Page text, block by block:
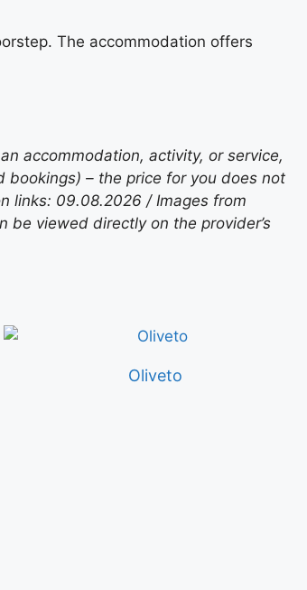
The accommodation offers
accommodation, activity, or service,
bookings) – the price for you does not
links: 09.08.2026 / Images from
be viewed directly on the provider’s
Oliveto